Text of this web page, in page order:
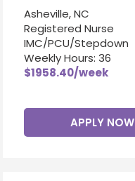
Asheville, NC
Registered Nurse
IMC/PCU/Stepdown
Weekly Hours: 36
$1958.40/week
APPLY NOW